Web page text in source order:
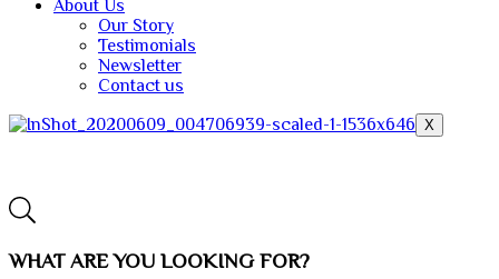
About Us
Our Story
Testimonials
Newsletter
Contact us
X
WHAT ARE YOU LOOKING FOR?